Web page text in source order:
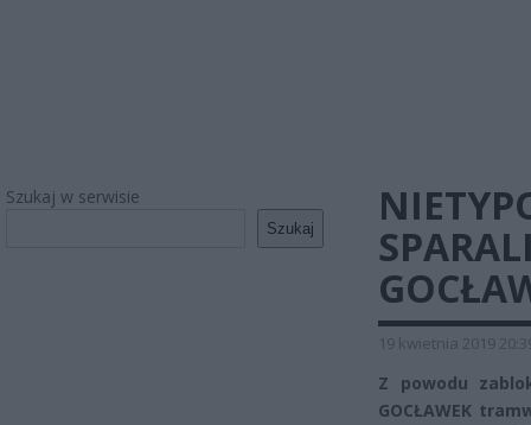
Szukaj w serwisie
Szukaj
19 kwietnia 2019
Z powodu
GOCŁAWEK